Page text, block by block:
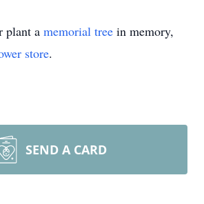
plant a memorial tree in memory,
store.
SEND A CARD